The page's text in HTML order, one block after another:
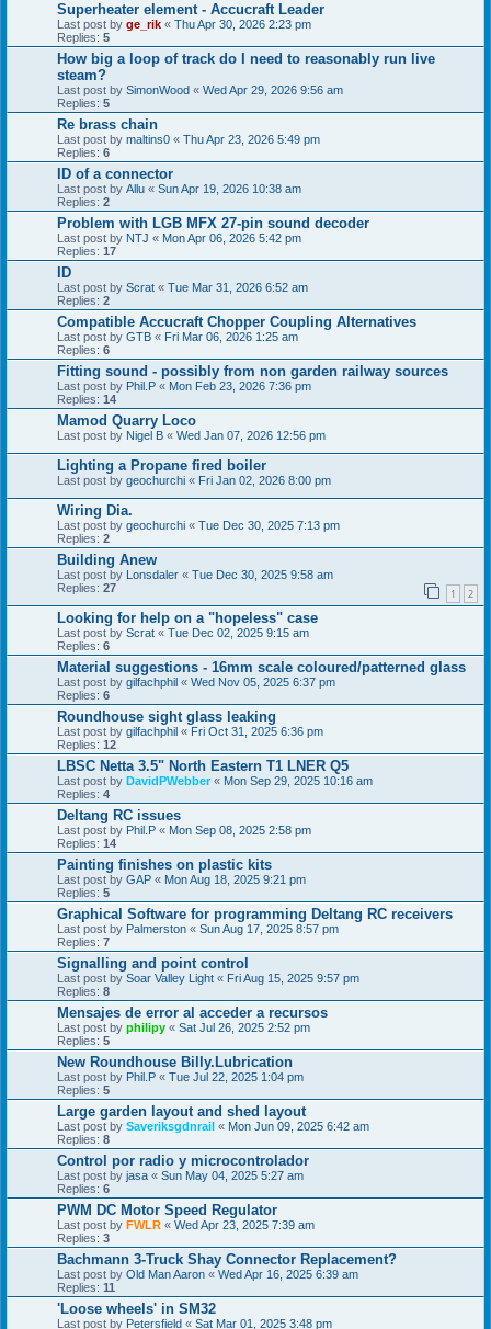
Superheater element - Accucraft Leader
Last post by ge_rik « Thu Apr 30, 2026 2:23 pm
Replies: 5
How big a loop of track do I need to reasonably run live
steam?
Last post by SimonWood « Wed Apr 29, 2026 9:56 am
Replies: 5
Re brass chain
Last post by maltins0 « Thu Apr 23, 2026 5:49 pm
Replies: 6
ID of a connector
Last post by Allu « Sun Apr 19, 2026 10:38 am
Replies: 2
Problem with LGB MFX 27-pin sound decoder
Last post by NTJ « Mon Apr 06, 2026 5:42 pm
Replies: 17
ID
Last post by Scrat « Tue Mar 31, 2026 6:52 am
Replies: 2
Compatible Accucraft Chopper Coupling Alternatives
Last post by GTB « Fri Mar 06, 2026 1:25 am
Replies: 6
Fitting sound - possibly from non garden railway sources
Last post by Phil.P « Mon Feb 23, 2026 7:36 pm
Replies: 14
Mamod Quarry Loco
Last post by Nigel B « Wed Jan 07, 2026 12:56 pm
Lighting a Propane fired boiler
Last post by geochurchi « Fri Jan 02, 2026 8:00 pm
Wiring Dia.
Last post by geochurchi « Tue Dec 30, 2025 7:13 pm
Replies: 2
Building Anew
Last post by Lonsdaler « Tue Dec 30, 2025 9:58 am
Replies: 27 1 2
Looking for help on a "hopeless" case
Last post by Scrat « Tue Dec 02, 2025 9:15 am
Replies: 6
Material suggestions - 16mm scale coloured/patterned glass
Last post by gilfachphil « Wed Nov 05, 2025 6:37 pm
Replies: 6
Roundhouse sight glass leaking
Last post by gilfachphil « Fri Oct 31, 2025 6:36 pm
Replies: 12
LBSC Netta 3.5" North Eastern T1 LNER Q5
Last post by DavidPWebber « Mon Sep 29, 2025 10:16 am
Replies: 4
Deltang RC issues
Last post by Phil.P « Mon Sep 08, 2025 2:58 pm
Replies: 14
Painting finishes on plastic kits
Last post by GAP « Mon Aug 18, 2025 9:21 pm
Replies: 5
Graphical Software for programming Deltang RC receivers
Last post by Palmerston « Sun Aug 17, 2025 8:57 pm
Replies: 7
Signalling and point control
Last post by Soar Valley Light « Fri Aug 15, 2025 9:57 pm
Replies: 8
Mensajes de error al acceder a recursos
Last post by philipy « Sat Jul 26, 2025 2:52 pm
Replies: 5
New Roundhouse Billy.Lubrication
Last post by Phil.P « Tue Jul 22, 2025 1:04 pm
Replies: 5
Large garden layout and shed layout
Last post by Saveriksgdnrail « Mon Jun 09, 2025 6:42 am
Replies: 8
Control por radio y microcontrolador
Last post by jasa « Sun May 04, 2025 5:27 am
Replies: 6
PWM DC Motor Speed Regulator
Last post by FWLR « Wed Apr 23, 2025 7:39 am
Replies: 3
Bachmann 3-Truck Shay Connector Replacement?
Last post by Old Man Aaron « Wed Apr 16, 2025 6:39 am
Replies: 11
'Loose wheels' in SM32
Last post by Petersfield « Sat Mar 01, 2025 3:48 pm